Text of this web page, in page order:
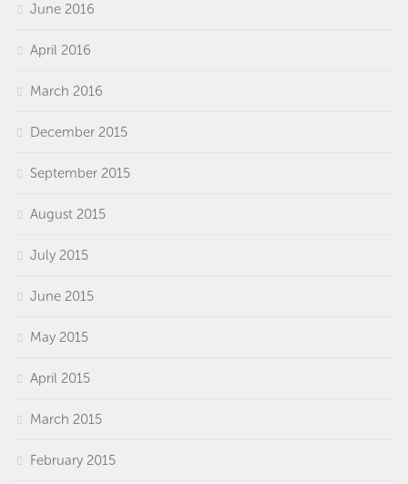
June 2016
April 2016
March 2016
December 2015
September 2015
August 2015
July 2015
June 2015
May 2015
April 2015
March 2015
February 2015